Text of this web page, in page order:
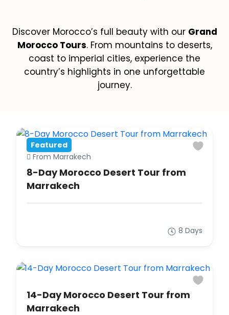
Discover Morocco’s full beauty with our Grand
Morocco Tours. From mountains to deserts,
coast to imperial cities, experience the
country’s highlights in one unforgettable
journey.
Featured
From Marrakech
8-Day Morocco Desert Tour from
Marrakech
8 Days
14-Day Morocco Desert Tour from
Marrakech